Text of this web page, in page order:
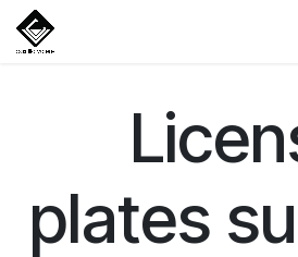
Skip to Content
plates